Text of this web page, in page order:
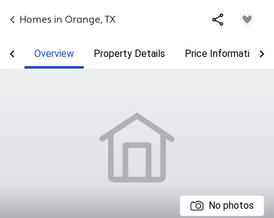
Homes in Orange, TX
Overview Property Details Price Information
No photos